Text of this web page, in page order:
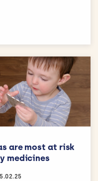
are most at risk
medicines